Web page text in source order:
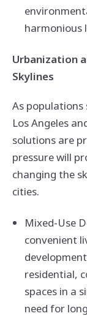
harmonious
Urbanization
Skylines
As populations
Los Angeles
solutions are
pressure will
changing the
cities.
Mixed-Use
convenient
residential,
spaces in a
need for